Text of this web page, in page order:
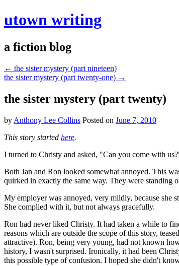
utown writing
a fiction blog
← the sister mystery (part nineteen)
the sister mystery (part twenty-one) →
the sister mystery (part twenty)
by Anthony Lee Collins Posted on June 7, 2010
This story started here.
I turned to Christy and asked, "Can you come with
Both Jan and Ron looked somewhat annoyed. This
quirked in exactly the same way. They were standing
My employer was annoyed, very mildly, because she
She complied with it, but not always gracefully.
Ron had never liked Christy. It had taken a while to
reasons which are outside the scope of this story,
attractive). Ron, being very young, had not known
history, I wasn't surprised. Ironically, it had been
this possible type of confusion. I hoped she didn't